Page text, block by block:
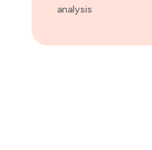
analysis